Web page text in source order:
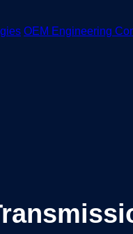
OEM Engineering